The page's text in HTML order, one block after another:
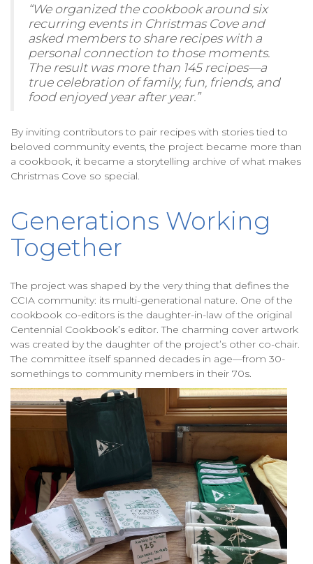
“We organized the cookbook around six
recurring events in Christmas Cove and
asked members to share recipes with a
personal connection to those moments.
The result was more than 145 recipes—a
true celebration of family, fun, friends, and
food enjoyed year after year.”
By inviting contributors to pair recipes with stories tied to
beloved community events, the project became more than
a cookbook, it became a storytelling archive of what makes
Christmas Cove so special.
Generations Working
Together
The project was shaped by the very thing that defines the
CCIA community: its multi-generational nature. One of the
cookbook co-editors is the daughter-in-law of the original
Centennial Cookbook’s editor. The charming cover artwork
was created by the daughter of the project’s other co-chair.
The committee itself spanned decades in age—from 30-
somethings to community members in their 70s.